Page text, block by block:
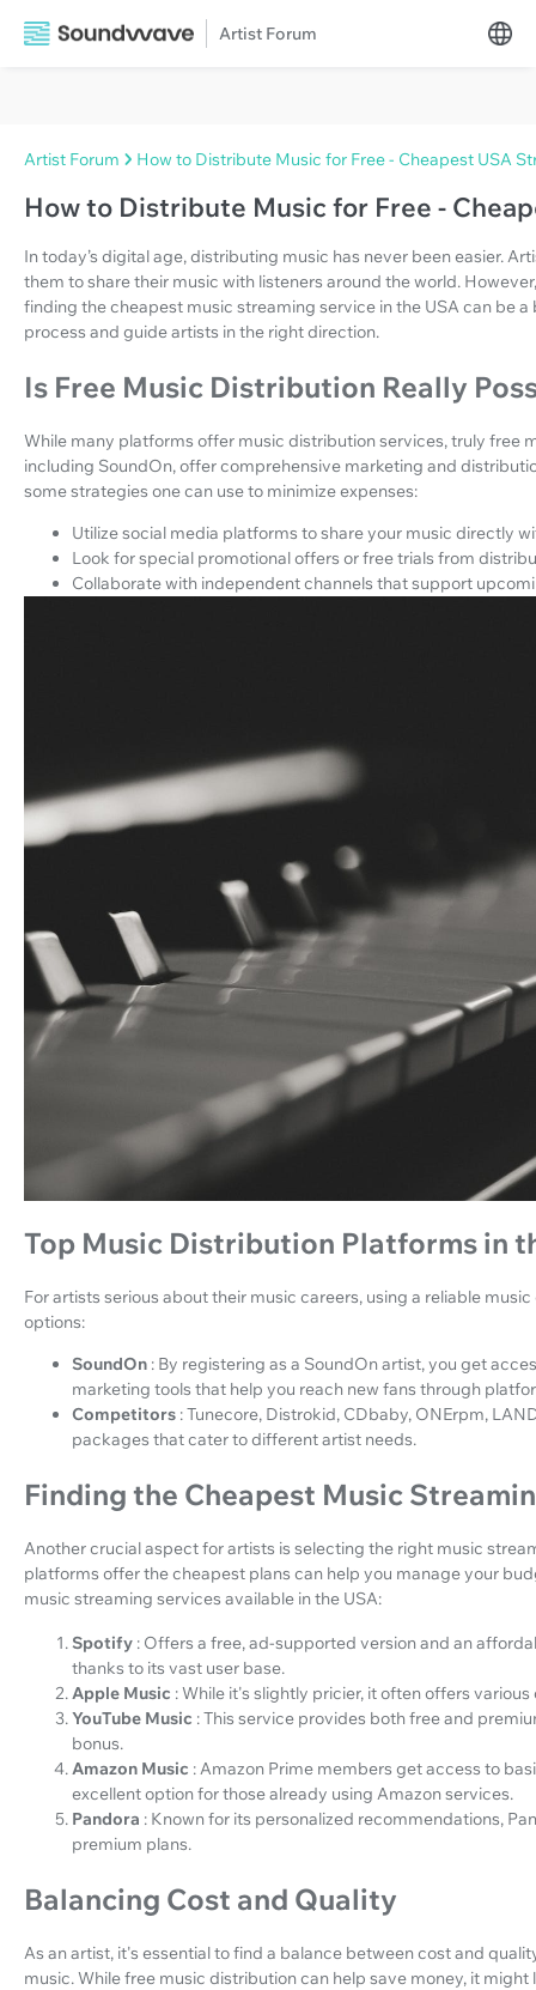
Artist Forum
Artist Forum How to Distribute Music for Free - Cheapest USA
How to Distribute Music for Free -
In today’s digital age, distributing music has never been easier.
them to share their music with listeners around the world.
finding the cheapest music streaming service in the USA can be
process and guide artists in the right direction.
Is Free Music Distribution Really
While many platforms offer music distribution services, truly free
including SoundOn, offer comprehensive marketing and
some strategies one can use to minimize expenses:
Utilize social media platforms to share your music directly
Look for special promotional offers or free trials from
Collaborate with independent channels that support
Top Music Distribution Platforms in
For artists serious about their music careers, using a reliable
options:
SoundOn : By registering as a SoundOn artist, you get
marketing tools that help you reach new fans through
Competitors : Tunecore, Distrokid, CDbaby, ONErpm,
packages that cater to different artist needs.
Finding the Cheapest Music
Another crucial aspect for artists is selecting the right music
platforms offer the cheapest plans can help you manage your
music streaming services available in the USA:
Spotify : Offers a free, ad-supported version and an
thanks to its vast user base.
Apple Music : While it's slightly pricier, it often offers
YouTube Music : This service provides both free and
bonus.
Amazon Music : Amazon Prime members get access to
excellent option for those already using Amazon services.
Pandora : Known for its personalized recommendations,
premium plans.
Balancing Cost and Quality
As an artist, it's essential to find a balance between cost and
music. While free music distribution can help save money, it